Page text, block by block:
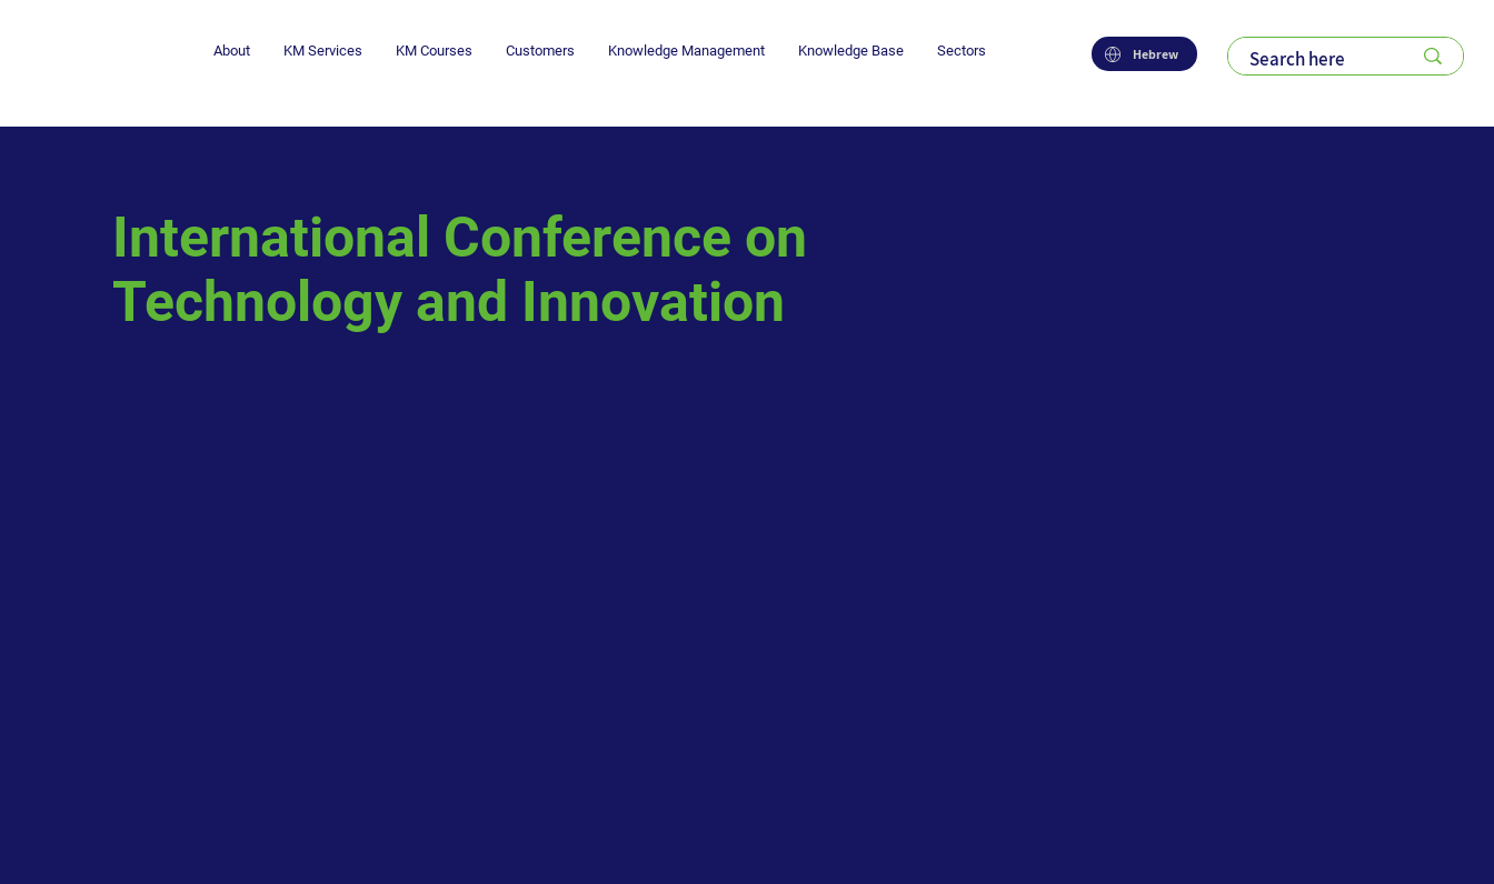
Hebrew
About KM Services KM Courses Customers Knowledge Management Knowledge Base Sectors
International Conference on
Technology and Innovation